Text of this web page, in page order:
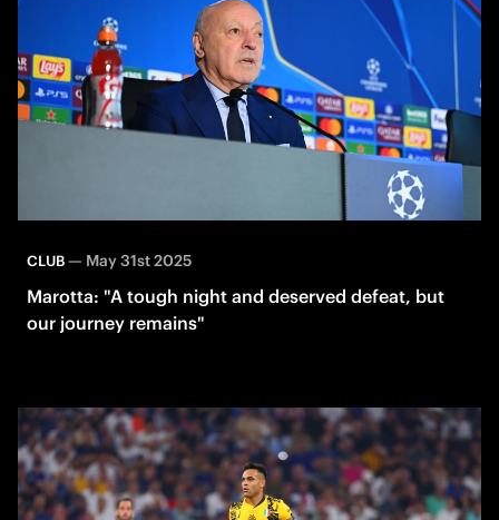
CLUB— May 31st 2025
Marotta: "A tough night and deserved defeat, but
our journey remains"